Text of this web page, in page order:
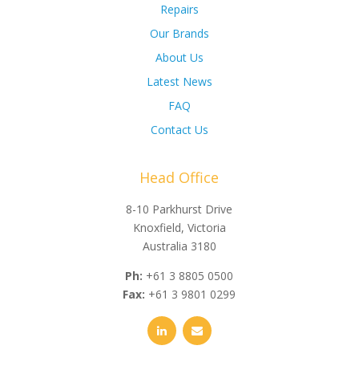
Repairs
Our Brands
About Us
Latest News
FAQ
Contact Us
Head Office
8-10 Parkhurst Drive
Knoxfield, Victoria
Australia 3180
Ph: +61 3 8805 0500
Fax: +61 3 9801 0299